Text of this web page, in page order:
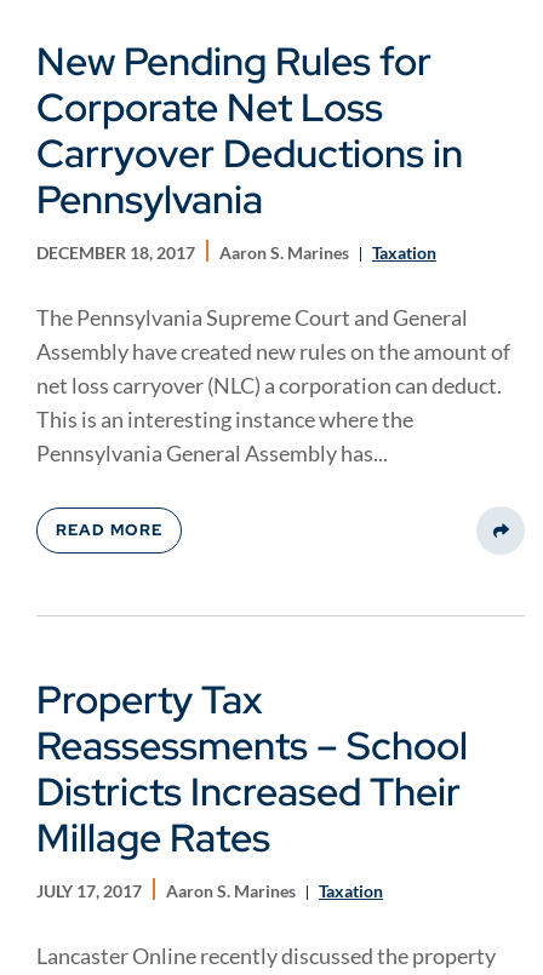
New Pending Rules for
Corporate Net Loss
Carryover Deductions in
Pennsylvania
DECEMBER 18, 2017 Aaron S. Marines Taxation
The Pennsylvania Supreme Court and General
Assembly have created new rules on the amount of
net loss carryover (NLC) a corporation can deduct.
This is an interesting instance where the
Pennsylvania General Assembly has...
READ MORE
Property Tax
Reassessments – School
Districts Increased Their
Millage Rates
JULY 17, 2017 Aaron S. Marines Taxation
Lancaster Online recently discussed the property